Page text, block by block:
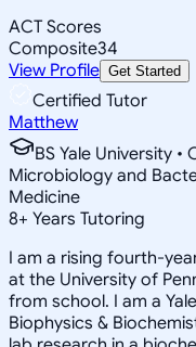
ACT Scores
Composite34
View Profile Get Started
Certified Tutor
Matthew
BS Yale University
Microbiology and
Medicine
8+ Years Tutoring
I am a rising fourth-
at the University of
from school. I am a
Biophysics &